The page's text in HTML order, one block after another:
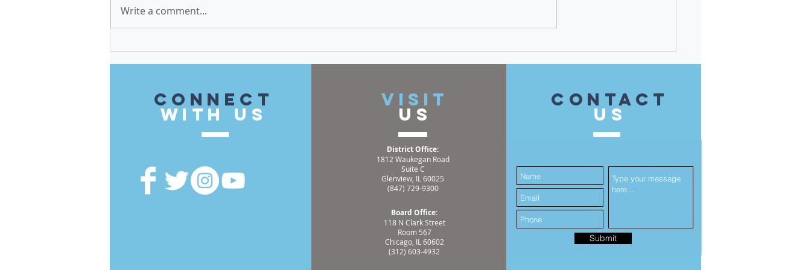
$579,500 in Invest in Cook
Funds Brought to the 14th
elected official. An incident I
reinforced the great need for
Meet Martha Karavitis-
Hemmati - the 14th District
Write a comment...
CONnect
with US
VISIT
US
District Office:
1812 Waukegan Road
Suite C
Glenview, IL 60025
(847) 729-9300
Board Office:
118 N Clark Street
Room 567
Chicago, IL 60602
(312) 603-4932
contact
US
Submit